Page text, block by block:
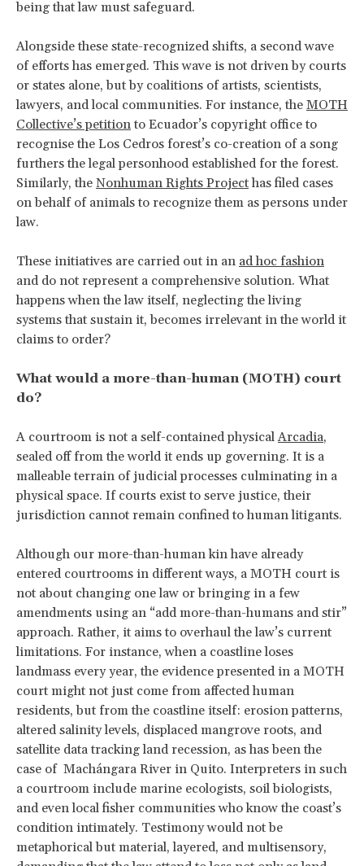
being that law must safeguard.
Alongside these state-recognized shifts, a second wave
of efforts has emerged. This wave is not driven by courts
or states alone, but by coalitions of artists, scientists,
lawyers, and local communities. For instance, the MOTH
Collective’s petition to Ecuador’s copyright office to
recognise the Los Cedros forest’s co-creation of a song
furthers the legal personhood established for the forest.
Similarly, the Nonhuman Rights Projecthas filed cases
on behalf of animals to recognize them as persons under
law.
These initiatives are carried out in an ad hoc fashion
and do not represent a comprehensive solution. What
happens when the law itself, neglecting the living
systems that sustain it, becomes irrelevant in the world it
claims to order?
What would a more-than-human (MOTH) court
do?
A courtroom is not a self-contained physicalArcadia,
sealed off from the world it ends up governing. It is a
malleable terrain of judicial processes culminating in a
physical space. If courts exist to serve justice, their
jurisdiction cannot remain confined to human litigants.
Although our more-than-human kin have already
entered courtrooms in different ways, a MOTH court is
not about changing one law or bringing in a few
amendments using an “add more-than-humans and stir”
approach. Rather, it aims to overhaul the law’s current
limitations. For instance, when a coastline loses
landmass every year, the evidence presented in a MOTH
court might not just come from affected human
residents, but from the coastline itself: erosion patterns,
altered salinity levels, displaced mangrove roots, and
satellite data tracking land recession, as has been the
case of Machángara River in Quito. Interpreters in such
a courtroom include marine ecologists, soil biologists,
and even local fisher communities who know the coast’s
condition intimately. Testimony would not be
metaphorical but material, layered, and multisensory,